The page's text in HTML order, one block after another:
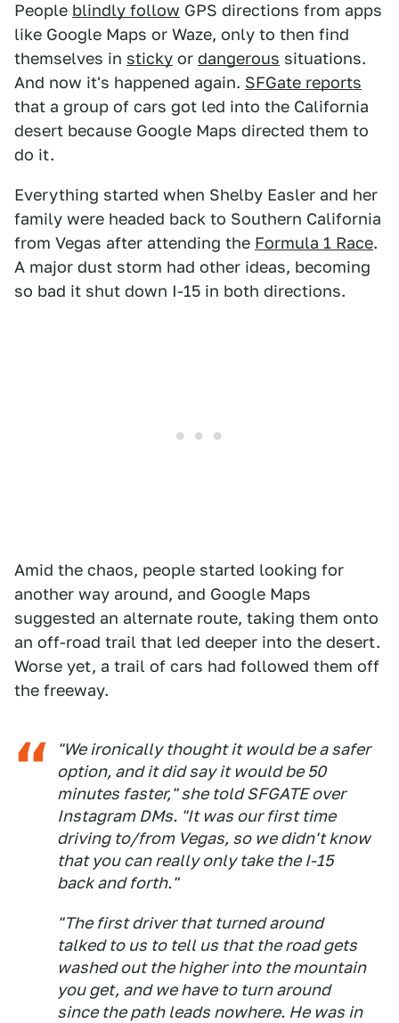
People blindly follow GPS directions from apps
like Google Maps or Waze, only to then find
themselves in sticky or dangerous situations.
And now it's happened again. SFGate reports
that a group of cars got led into the California
desert because Google Maps directed them to
do it.
Everything started when Shelby Easler and her
family were headed back to Southern California
from Vegas after attending the Formula 1 Race.
A major dust storm had other ideas, becoming
so bad it shut down I-15 in both directions.
Amid the chaos, people started looking for
another way around, and Google Maps
suggested an alternate route, taking them onto
an off-road trail that led deeper into the desert.
Worse yet, a trail of cars had followed them off
the freeway.
"We ironically thought it would be a safer
option, and it did say it would be 50
minutes faster," she told SFGATE over
Instagram DMs. "It was our first time
driving to/from Vegas, so we didn't know
that you can really only take the I-15
back and forth."
"The first driver that turned around
talked to us to tell us that the road gets
washed out the higher into the mountain
you get, and we have to turn around
since the path leads nowhere. He was in